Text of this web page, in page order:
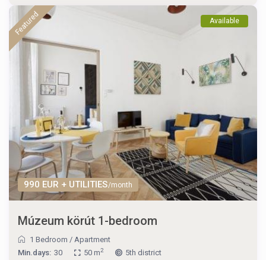
990 EUR + UTILITIES/month
Featured Available
Múzeum körút 1-bedroom
1 Bedroom / Apartment
Min.days: 30 50 m2 5th district